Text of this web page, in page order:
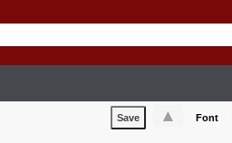
Save ▲ Font